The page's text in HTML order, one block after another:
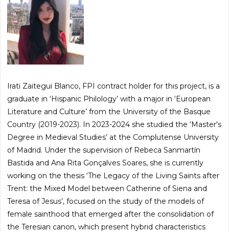
Irati Zaitegui Blanco, FPI contract holder for this project, is a
graduate in ‘Hispanic Philology’ with a major in ‘European
Literature and Culture’ from the University of the Basque
Country (2019-2023). In 2023-2024 she studied the ‘Master's
Degree in Medieval Studies’ at the Complutense University
of Madrid. Under the supervision of Rebeca Sanmartín
Bastida and Ana Rita Gonçalves Soares, she is currently
working on the thesis ‘The Legacy of the Living Saints after
Trent: the Mixed Model between Catherine of Siena and
Teresa of Jesus’, focused on the study of the models of
female sainthood that emerged after the consolidation of
the Teresian canon, which present hybrid characteristics